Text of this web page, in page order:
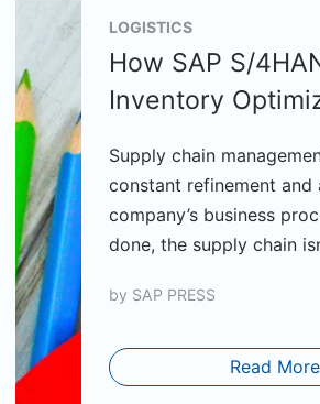
LOGISTICS
How SAP S/
Inventory
Supply chain
constant refinement
company’s business
done, the supply chain
by SAP PRESS
Read More